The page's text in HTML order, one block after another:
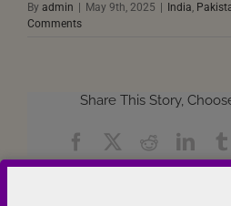
By admin May 9th, 2025 India,
Comments
Share This Story,
FacebookReddit